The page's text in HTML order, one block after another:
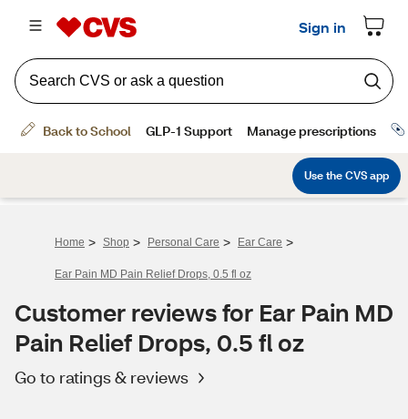
Home > Shop > Personal Care > Ear Care >
Ear Pain MD Pain Relief Drops, 0.5 fl oz
Customer reviews for Ear Pain MD
Pain Relief Drops, 0.5 fl oz
Go to ratings & reviews